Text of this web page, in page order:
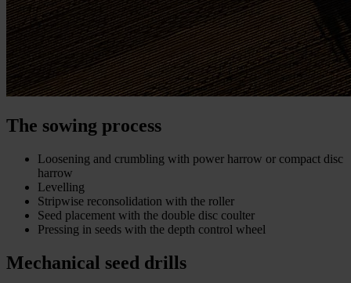
The sowing process
Loosening and crumbling with power harrow or compact disc
harrow
Levelling
Stripwise reconsolidation with the roller
Seed placement with the double disc coulter
Pressing in seeds with the depth control wheel
Mechanical seed drills